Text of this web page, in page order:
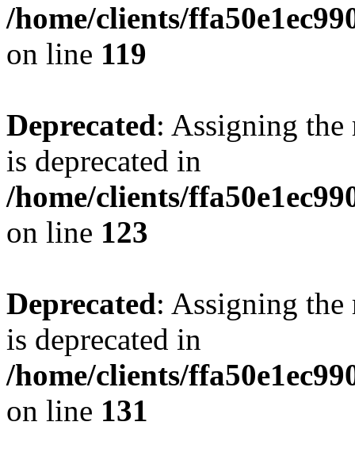
/home/clients/
on line 119
Deprecated: Assigning the
is deprecated in
/home/clients/
on line 123
Deprecated: Assigning the
is deprecated in
/home/clients/
on line 131